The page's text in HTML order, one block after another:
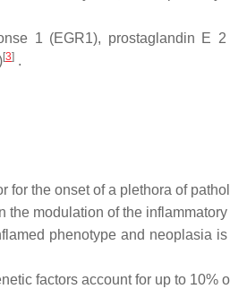
1 (EGR1), prostaglandin E
[3] .
for the onset of a plethora of
the modulation of the inflammatory
phenotype and neoplasia
factors account for up to 10% of